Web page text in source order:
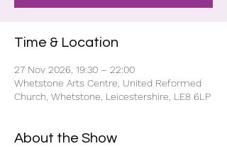
Time & Location
27 Nov 2026, 19:30 – 22:00
Whetstone Arts Centre, United Reformed
Church, Whetstone, Leicestershire, LE8 6LP
About the Show